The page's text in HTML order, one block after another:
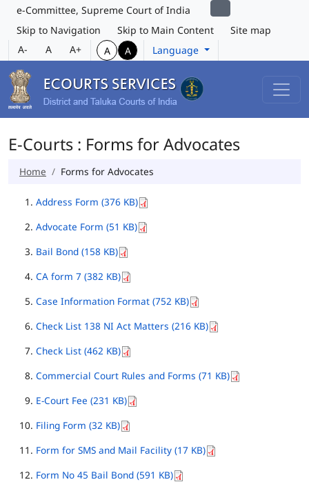
e-Committee, Supreme Court of India
Skip to Navigation
Skip to Main Content
Site map
A-
A A+ A A Language
E-Courts : Forms for Advocates
Home Forms for Advocates
Address Form (376 KB)
Advocate Form (51 KB)
Bail Bond (158 KB)
CA form 7 (382 KB)
Case Information Format (752 KB)
Check List 138 NI Act Matters (216 KB)
Check List (462 KB)
Commercial Court Rules and Forms (71 KB)
E-Court Fee (231 KB)
Filing Form (32 KB)
Form for SMS and Mail Facility (17 KB)
Form No 45 Bail Bond (591 KB)